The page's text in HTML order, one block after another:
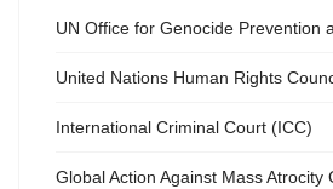
UN Office for Genocide Prevention
United Nations Human Rights
International Criminal Court (ICC)
Global Action Against Mass Atrocity